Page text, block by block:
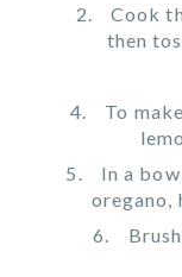
Cook
then
To
In a
oregano,